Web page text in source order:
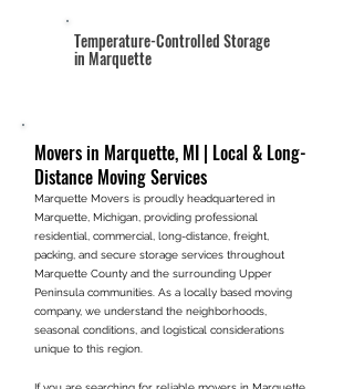
Temperature-Controlled Storage
in Marquette
Movers in Marquette, MI | Local & Long-
Distance Moving Services
Marquette Movers is proudly headquartered in
Marquette, Michigan, providing professional
residential, commercial, long-distance, freight,
packing, and secure storage services throughout
Marquette County and the surrounding Upper
Peninsula communities. As a locally based moving
company, we understand the neighborhoods,
seasonal conditions, and logistical considerations
unique to this region.